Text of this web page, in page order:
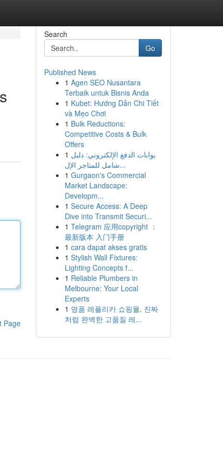
Page
Search
Go
Published News
1 Agen SEO Nusantara
Terbaik untuk Bisnis Anda
1 Kubet: Hướng Dẫn Chi Tiết
và Mẹo Chơi
1 Bulk Reductions:
Competitive Costs & Bulk
Offers
1 بوابات الدفع الإلكتروني: دليل
شامل للمتاجر الإل...
1 Gurgaon's Commercial
Market Landscape:
Developm...
1 Secure Access: A Deep
Dive into Transmit Securi...
1 Telegram 应用copyright ：
最新版本 入门手册
1 cara dapat akses gratis
1 Stylish Wall Fixtures:
Lighting Concepts f...
1 Reliable Plumbers in
Melbourne: Your Local
Experts
1 명품 레플리카 쇼핑몰, 진짜
처럼 완벽한 고품질 레...